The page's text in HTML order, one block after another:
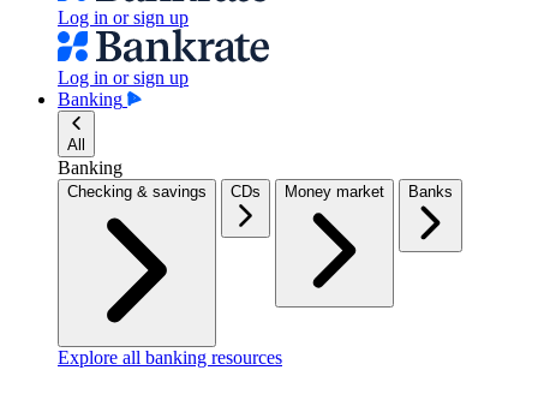
Log in or sign up
Log in or sign up
Banking
All
Banking
Checking & savings CDs Money market Banks
Explore all banking resources